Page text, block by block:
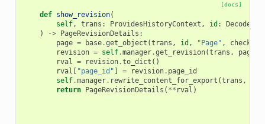
[docs]
def show_revision(
self, trans : ProvidesHistoryContext , id :
)
-> PageRevisionDetails :
page = base.get_object (trans , id , "Page" ,
revision = self.manager.get_revision(trans , page
rval = revision.to_dict ()
rval [ "page_id" ] = revision. page_id
self.manager. rewrite_content_for_export (trans ,
return PageRevisionDetails ( ** rval )